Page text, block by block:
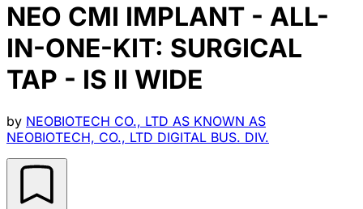
NEO CMI IMPLANT - ALL-
IN-ONE-KIT: SURGICAL
TAP - IS II WIDE
by NEOBIOTECH CO., LTD AS KNOWN AS
NEOBIOTECH, CO., LTD DIGITAL BUS. DIV.